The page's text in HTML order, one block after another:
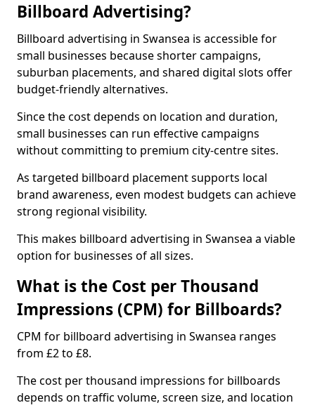
Billboard Advertising?
Billboard advertising in Swansea is accessible for
small businesses because shorter campaigns,
suburban placements, and shared digital slots offer
budget-friendly alternatives.
Since the cost depends on location and duration,
small businesses can run effective campaigns
without committing to premium city-centre sites.
As targeted billboard placement supports local
brand awareness, even modest budgets can achieve
strong regional visibility.
This makes billboard advertising in Swansea a viable
option for businesses of all sizes.
What is the Cost per Thousand
Impressions (CPM) for Billboards?
CPM for billboard advertising in Swansea ranges
from £2 to £8.
The cost per thousand impressions for billboards
depends on traffic volume, screen size, and location